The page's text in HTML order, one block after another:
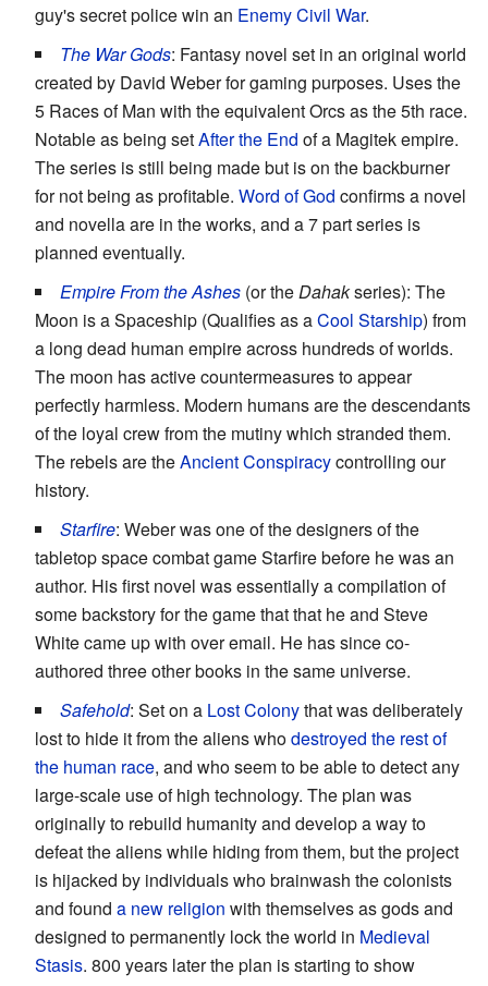
guy's secret police win an Enemy Civil War.
The War Gods: Fantasy novel set in an original world
created by David Weber for gaming purposes. Uses the
5 Races of Man with the equivalent Orcs as the 5th race.
Notable as being setAfter the End of a Magitek empire.
The series is still being made but is on the backburner
for not being as profitable. Word of God confirms a novel
and novella are in the works, and a 7 part series is
planned eventually.
Empire From the Ashes (or the Dahakseries): The
Moon is a Spaceship (Qualifies as aCool Starship) from
a long dead human empire across hundreds of worlds.
The moon has active countermeasures to appear
perfectly harmless. Modern humans are the descendants
of the loyal crew from the mutiny which stranded them.
The rebels are theAncient Conspiracycontrolling our
history.
Starfire: Weber was one of the designers of the
tabletop space combat game Starfire before he was an
author. His first novel was essentially a compilation of
some backstory for the game that that he and Steve
White came up with over email. He has since co-
authored three other books in the same universe.
Safehold: Set on a Lost Colonythat was deliberately
lost to hide it from the aliens whodestroyed the rest of
the human race, and who seem to be able to detect any
large-scale use of high technology. The plan was
originally to rebuild humanity and develop a way to
defeat the aliens while hiding from them, but the project
is hijacked by individuals who brainwash the colonists
and found a new religion with themselves as gods and
designed to permanently lock the world in Medieval
Stasis. 800 years later the plan is starting to show